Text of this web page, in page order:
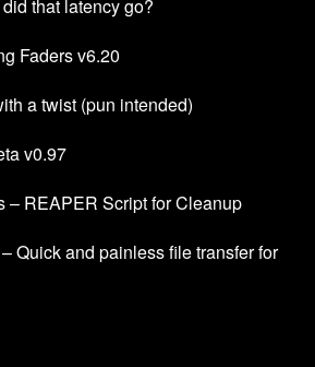
that latency go?
Faders v6.20
a twist (pun intended)
v0.97
– REAPER Script for Cleanup
Quick and painless file transfer for